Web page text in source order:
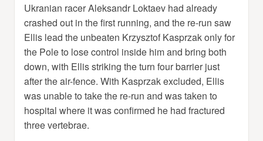
Ukranian racer Aleksandr Loktaev had already
crashed out in the first running, and the re-run saw
Ellis lead the unbeaten Krzysztof Kasprzak only for
the Pole to lose control inside him and bring both
down, with Ellis striking the turn four barrier just
after the air-fence. With Kasprzak excluded, Ellis
was unable to take the re-run and was taken to
hospital where it was confirmed he had fractured
three vertebrae.